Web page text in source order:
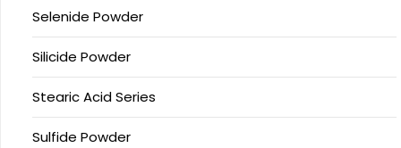
Selenide Powder
Silicide Powder
Stearic Acid Series
Sulfide Powder